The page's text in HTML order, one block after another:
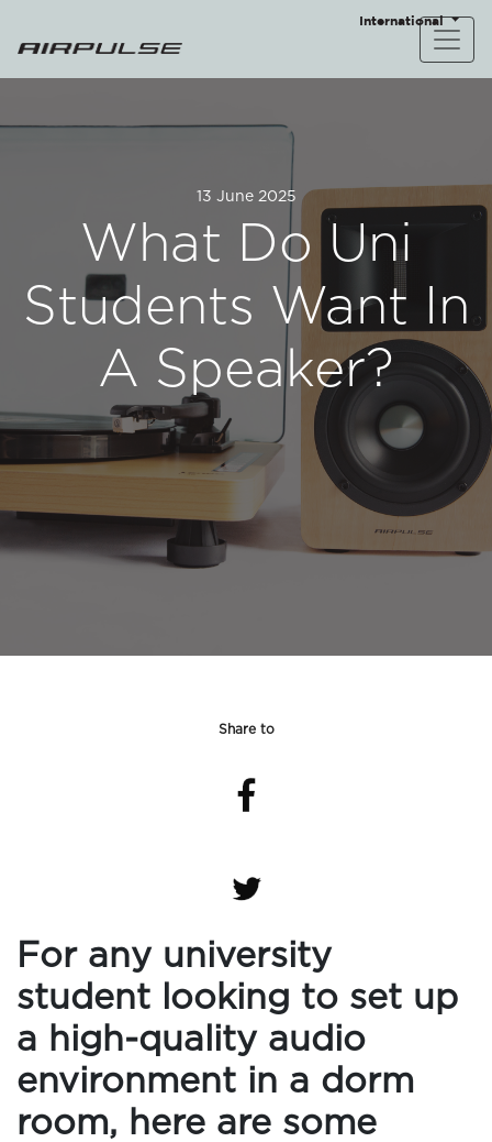
International
13 June 2025
What Do Uni
Students Want In
A Speaker?
Share to
For any university
student looking to set up
a high-quality audio
environment in a dorm
room, here are some